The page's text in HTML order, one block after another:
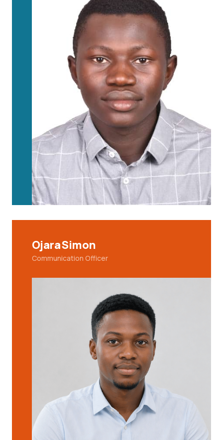
Ojara Simon
Communication Officer